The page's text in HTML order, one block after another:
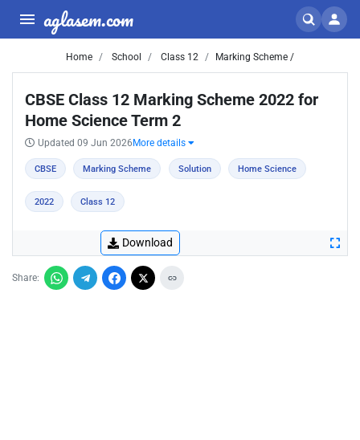
aglasem.com
Home School Class 12 Marking Scheme /
CBSE Class 12 Marking Scheme 2022 for
Home Science Term 2
Updated 09 Jun 2026 More details
CBSE Marking Scheme Solution Home Science
2022 Class 12
Download
Share: